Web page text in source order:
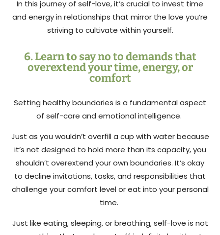
In this journey of self-love, it’s crucial to invest time
and energy in relationships that mirror the love you’re
striving to cultivate within yourself.
6. Learn to say no to demands that
overextend your time, energy, or
comfort
Setting healthy boundaries is a fundamental aspect
of self-care and emotional intelligence.
Just as you wouldn’t overfill a cup with water because
it’s not designed to hold more than its capacity, you
shouldn’t overextend your own boundaries. It’s okay
to decline invitations, tasks, and responsibilities that
challenge your comfort level or eat into your personal
time.
Just like eating, sleeping, or breathing, self-love is not